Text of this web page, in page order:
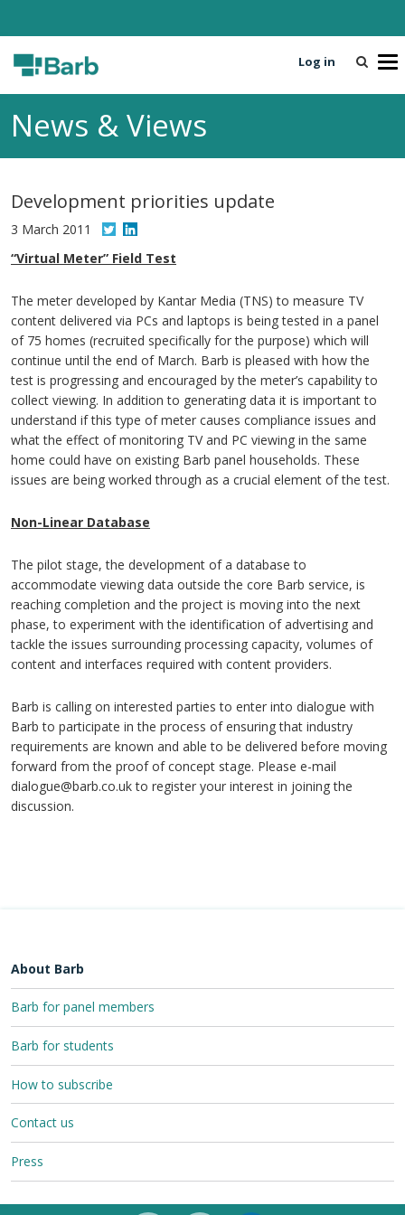
T
e
Log in
News & Views
Development priorities update
3 March 2011
“Virtual Meter” Field Test
The meter developed by Kantar Media (TNS) to measure TV
content delivered via PCs and laptops is being tested in a panel
of 75 homes (recruited specifically for the purpose) which will
continue until the end of March. Barb is pleased with how the
test is progressing and encouraged by the meter’s capability to
collect viewing. In addition to generating data it is important to
understand if this type of meter causes compliance issues and
what the effect of monitoring TV and PC viewing in the same
home could have on existing Barb panel households. These
issues are being worked through as a crucial element of the test.
Non-Linear Database
The pilot stage, the development of a database to
accommodate viewing data outside the core Barb service, is
reaching completion and the project is moving into the next
phase, to experiment with the identification of advertising and
tackle the issues surrounding processing capacity, volumes of
content and interfaces required with content providers.
Barb is calling on interested parties to enter into dialogue with
Barb to participate in the process of ensuring that industry
requirements are known and able to be delivered before moving
forward from the proof of concept stage. Please e-mail
dialogue@barb.co.uk to register your interest in joining the
discussion.
About Barb
Barb for panel members
Barb for students
How to subscribe
Contact us
Press